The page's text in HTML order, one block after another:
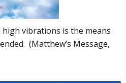
vibrations is the means
(Matthew’s Message,